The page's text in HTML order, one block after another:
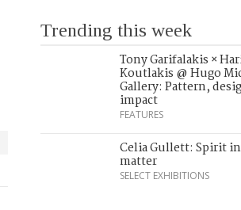
Trending this week
Tony Garifalakis ×
Koutlakis @ Hugo
Gallery: Pattern,
impact
FEATURES
Celia Gullett: Spirit
matter
SELECT EXHIBITIONS